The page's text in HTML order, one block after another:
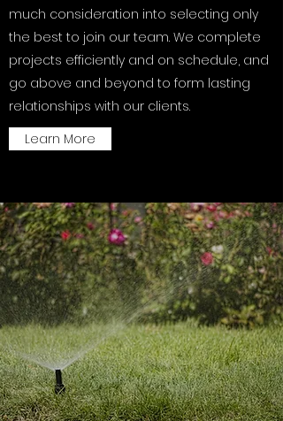
much consideration into selecting only
the best to join our team. We complete
projects efficiently and on schedule, and
go above and beyond to form lasting
relationships with our clients.
Learn More